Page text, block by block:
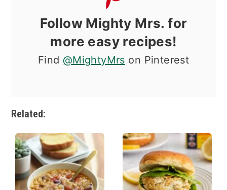
Follow Mighty Mrs. for
more easy recipes!
Find @MightyMrs on Pinterest
Related: